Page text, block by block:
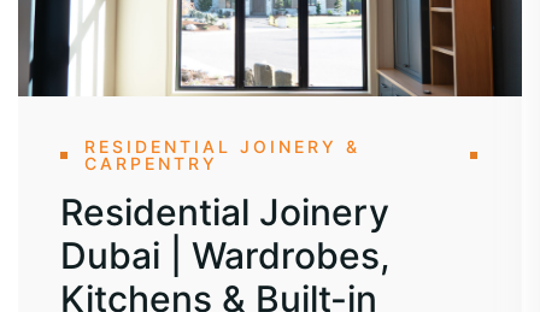
RESIDENTIAL JOINERY &
CARPENTRY
Residential Joinery
Dubai | Wardrobes,
Kitchens & Built-in